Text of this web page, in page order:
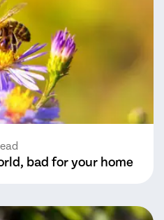
bad for your home